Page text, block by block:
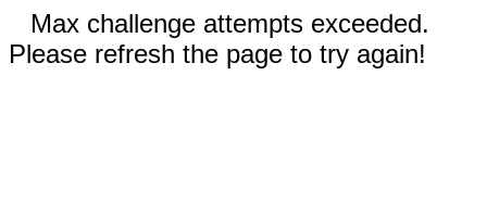
Max challenge attempts exceeded.
Please refresh the page to try again!